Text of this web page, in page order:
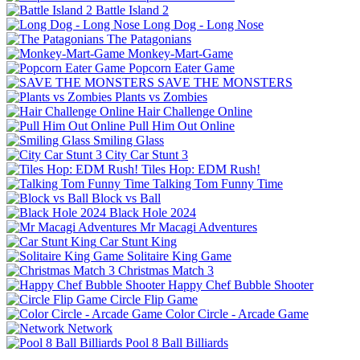
Battle Island 2
Long Dog - Long Nose
The Patagonians
Monkey-Mart-Game
Popcorn Eater Game
SAVE THE MONSTERS
Plants vs Zombies
Hair Challenge Online
Pull Him Out Online
Smiling Glass
City Car Stunt 3
Tiles Hop: EDM Rush!
Talking Tom Funny Time
Block vs Ball
Black Hole 2024
Mr Macagi Adventures
Car Stunt King
Solitaire King Game
Christmas Match 3
Happy Chef Bubble Shooter
Circle Flip Game
Color Circle - Arcade Game
Network
Pool 8 Ball Billiards